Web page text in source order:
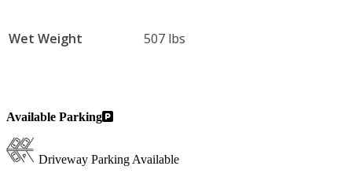
Wet Weight 507 lbs
Available Parking
Driveway Parking Available